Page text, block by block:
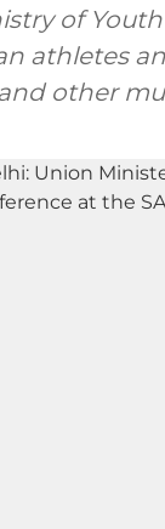
of
athletes
other